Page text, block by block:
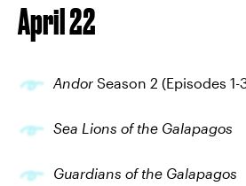
April 22
Andor Season 2 (Episodes 1-
Sea Lions of the Galapagos
Guardians of the Galapagos